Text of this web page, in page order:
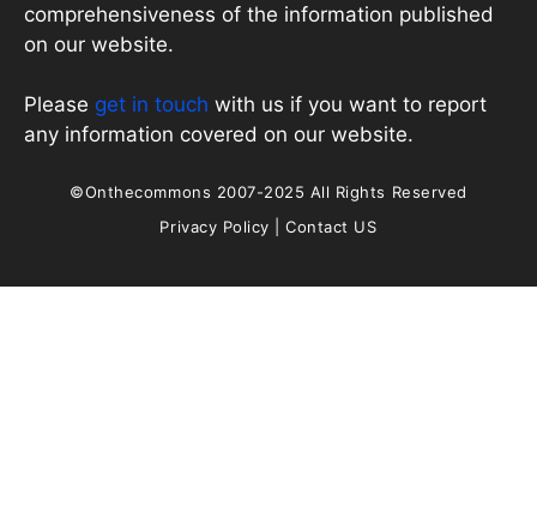
comprehensiveness of the information published
on our website.
Please get in touch with us if you want to report
any information covered on our website.
©Onthecommons 2007-2025 All Rights Reserved
Privacy Policy |Contact US